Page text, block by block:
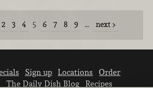
2 3 4 5 6 7 8 9 … next
Sign up Locations
Order
The Daily Dish Blog Recipes